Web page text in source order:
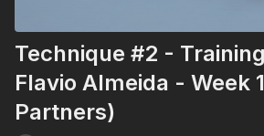
Technique #2 -
Flavio Almeida - Week
Partners)